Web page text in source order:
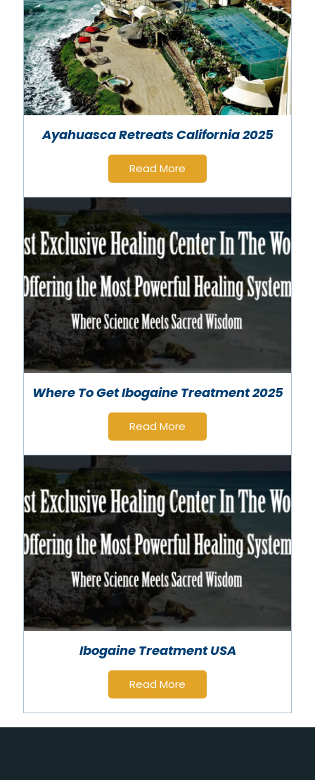
Ayahuasca Retreats California 2025
Read More
Where To Get Ibogaine Treatment 2025
Read More
Ibogaine Treatment USA
Read More